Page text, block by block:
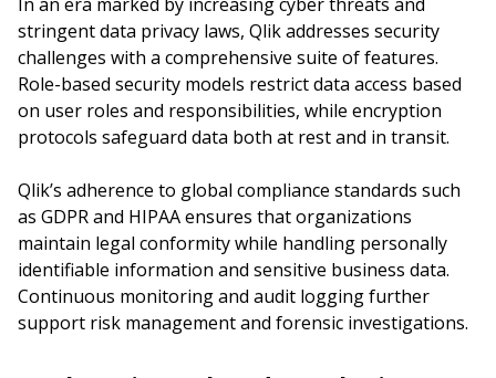
stringent data privacy laws, Qlik addresses security
challenges with a comprehensive suite of features.
Role-based security models restrict data access based
on user roles and responsibilities, while encryption
protocols safeguard data both at rest and in transit.
Qlik’s adherence to global compliance standards such
as GDPR and HIPAA ensures that organizations
maintain legal conformity while handling personally
identifiable information and sensitive business data.
Continuous monitoring and audit logging further
support risk management and forensic investigations.